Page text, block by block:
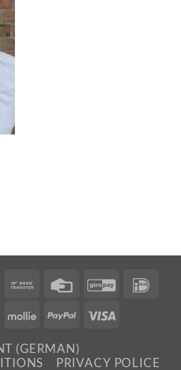
Bankomat
Bank
CreditGiroPay
MaestroMolliePayPal
(GERMAN)
PRIVACY POLICE